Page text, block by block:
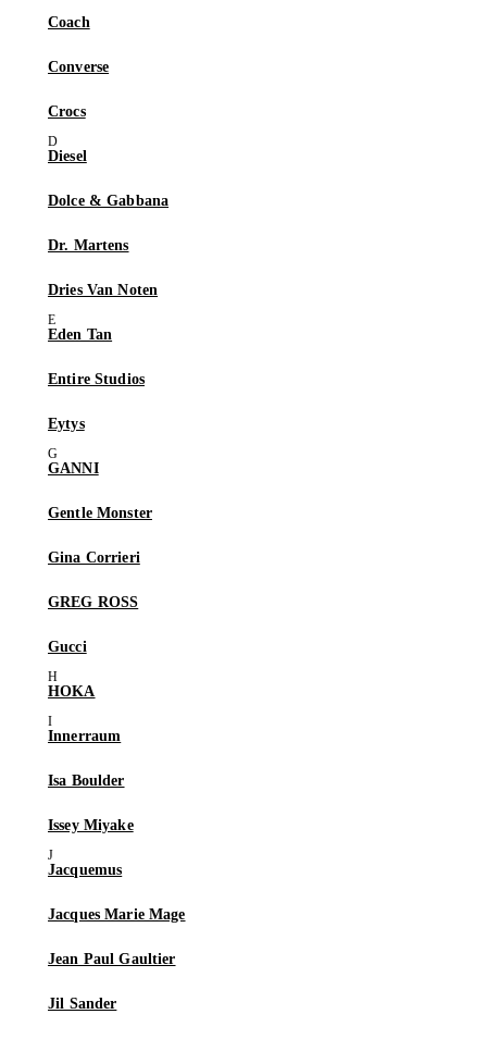
Coach
Converse
Crocs
Diesel
Dolce & Gabbana
Dr. Martens
Dries Van Noten
Eden Tan
Entire Studios
Eytys
GANNI
Gentle Monster
Gina Corrieri
GREG ROSS
Gucci
HOKA
Innerraum
Isa Boulder
Issey Miyake
Jacquemus
Jacques Marie Mage
Jean Paul Gaultier
Jil Sander